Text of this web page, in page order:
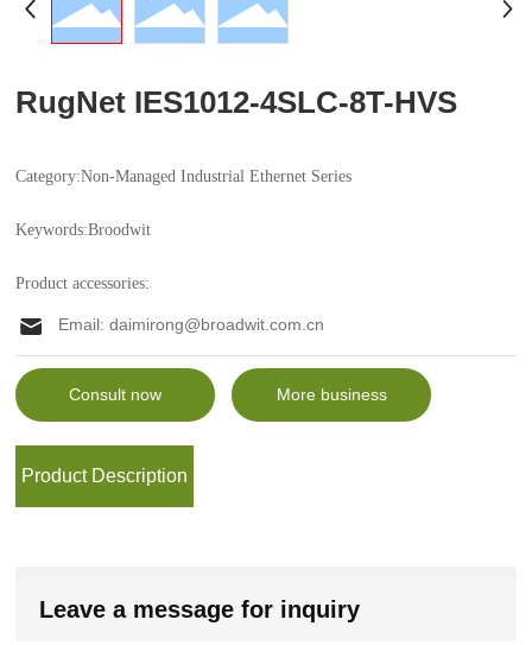
RugNet IES1012-4SLC-8T-HVS
Category:Non-Managed Industrial Ethernet Series
Industrial Ethernet Switch
Keywords:Broodwit
Product accessories:
Email:daimirong@broadwit.com.cn
Consult now More business
Product Description
Leave a message for inquiry